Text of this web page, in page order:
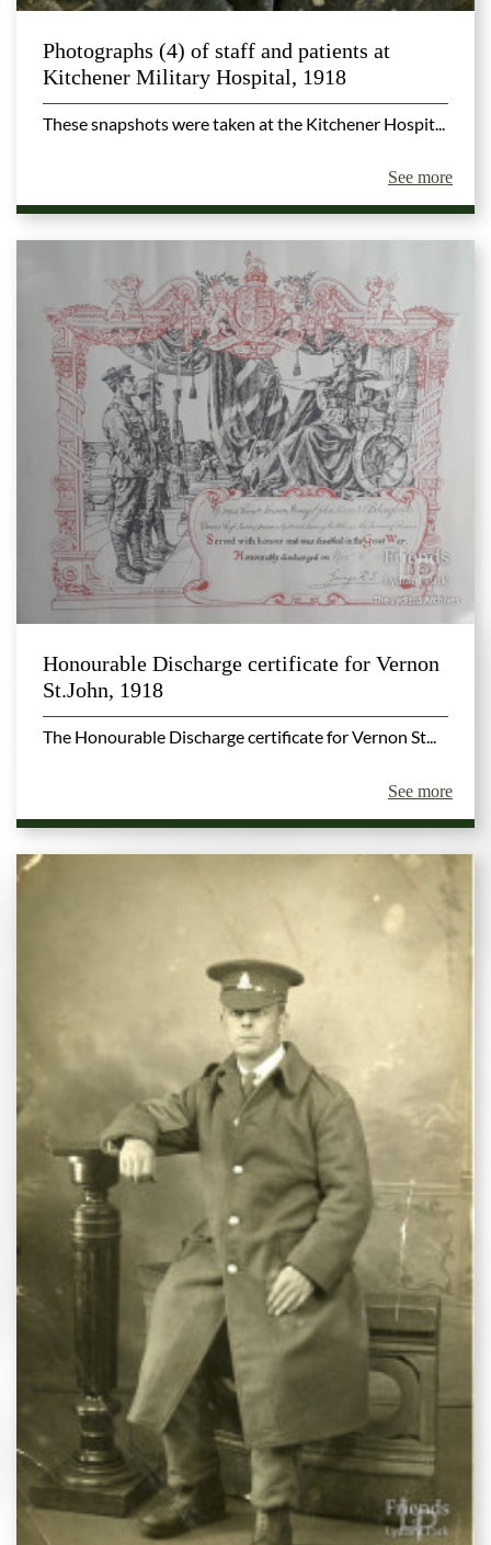
Photographs (4) of staff and patients at
Kitchener Military Hospital, 1918
These snapshots were taken at the Kitchener Hospit...
See more
Honourable Discharge certificate for Vernon
St.John, 1918
The Honourable Discharge certificate for Vernon St...
See more